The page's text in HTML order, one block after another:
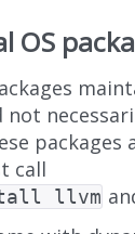
OS
packages
call
llvm